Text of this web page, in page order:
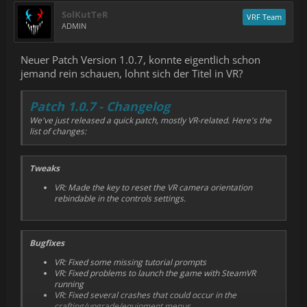
Added run duration to hall of fame
SolKutTeR
ADMIN
VRF Team
Neuer Patch Version 1.0.7, konnte eigentlich schon
jemand rein schauen, lohnt sich der Titel in VR?
Patch 1.0.7 - Changelog
We've just released a quick patch, mostly VR-related. Here's the
list of changes:
Tweaks
VR: Made the key to reset the VR camera orientation
rebindable in the controls settings.
Bugfixes
VR: Fixed some missing tutorial prompts
VR: Fixed problems to launch the game with SteamVR
running
VR: Fixed several crashes that could occur in the